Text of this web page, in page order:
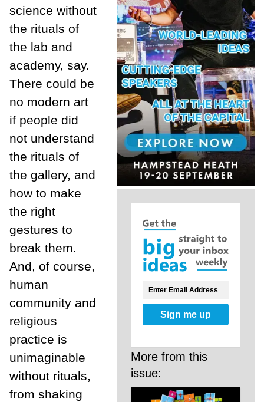
science without
the rituals of
the lab and
academy, say.
There could be
no modern art
if people did
not understand
the rituals of
the gallery, and
how to make
the right
gestures to
break them.
And, of course,
human
community and
religious
practice is
unimaginable
without rituals,
from shaking
Sign me up
More from this
issue: